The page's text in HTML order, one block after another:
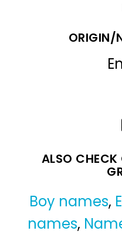
ORIGIN/
ALSO CHECK
Boy names,
names,